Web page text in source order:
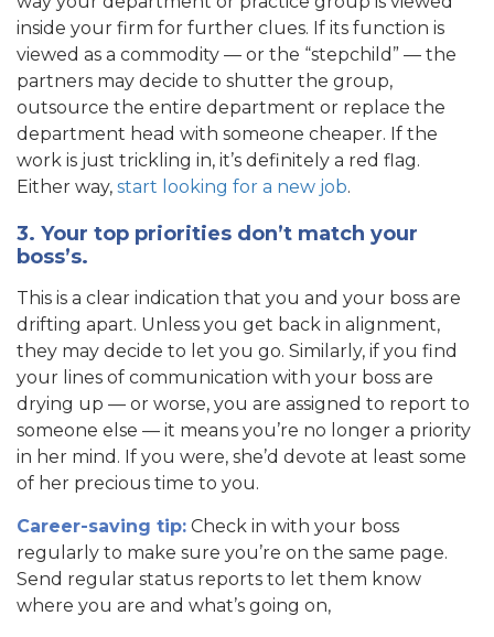
inside your firm for further clues. If its function is
viewed as a commodity — or the “stepchild” — the
partners may decide to shutter the group,
outsource the entire department or replace the
department head with someone cheaper. If the
work is just trickling in, it’s definitely a red flag.
Either way, start looking for a new job.
3. Your top priorities don’t match your
boss’s.
This is a clear indication that you and your boss are
drifting apart. Unless you get back in alignment,
they may decide to let you go. Similarly, if you find
your lines of communication with your boss are
drying up — or worse, you are assigned to report to
someone else — it means you’re no longer a priority
in her mind. If you were, she’d devote at least some
of her precious time to you.
Career-saving tip: Check in with your boss
regularly to make sure you’re on the same page.
Send regular status reports to let them know
where you are and what’s going on,